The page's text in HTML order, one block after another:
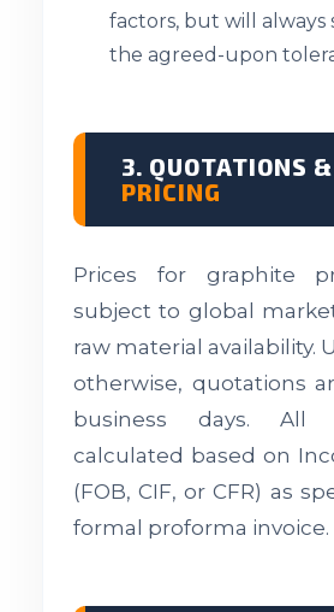
factors, but will always
the agreed-upon
3. QUOTATIONS &
PRICING
Prices for graphite
subject to global
raw material availability.
otherwise, quotations
business days. All
calculated based on
(FOB, CIF, or CFR) as
formal proforma invoice.